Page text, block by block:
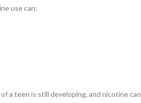
use can:
a teen is still developing, and nicotine can